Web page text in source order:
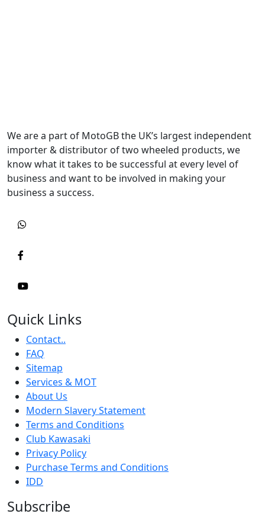
We are a part of MotoGB the UK’s largest independent
importer & distributor of two wheeled products, we
know what it takes to be successful at every level of
business and want to be involved in making your
business a success.
Quick Links
Contact..
FAQ
Sitemap
Services & MOT
About Us
Modern Slavery Statement
Terms and Conditions
Club Kawasaki
Privacy Policy
Purchase Terms and Conditions
IDD
Subscribe